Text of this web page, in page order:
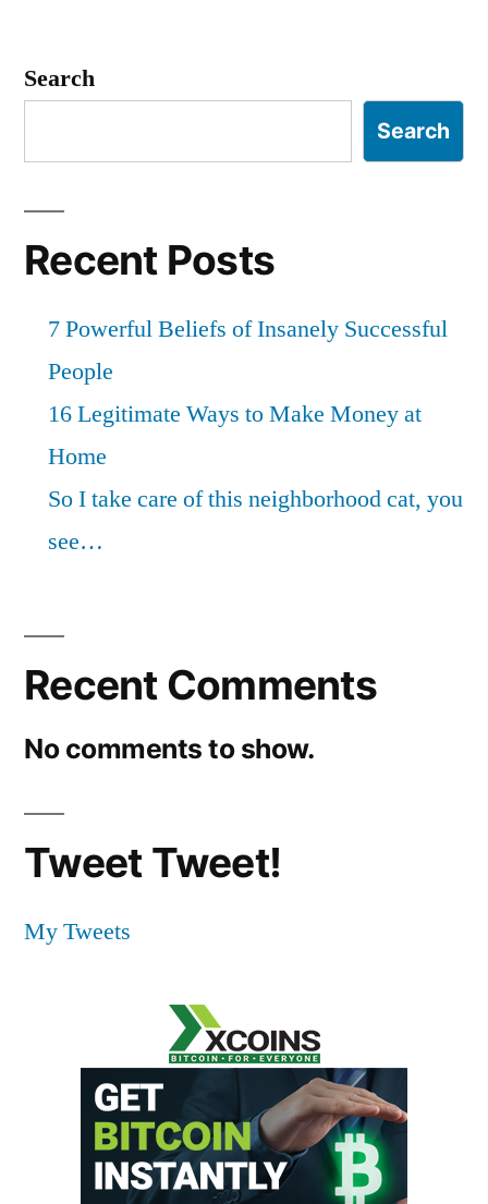
Search
Search
Recent Posts
7 Powerful Beliefs of Insanely Successful
People
16 Legitimate Ways to Make Money at
Home
So I take care of this neighborhood cat, you
see…
Recent Comments
No comments to show.
Tweet Tweet!
My Tweets